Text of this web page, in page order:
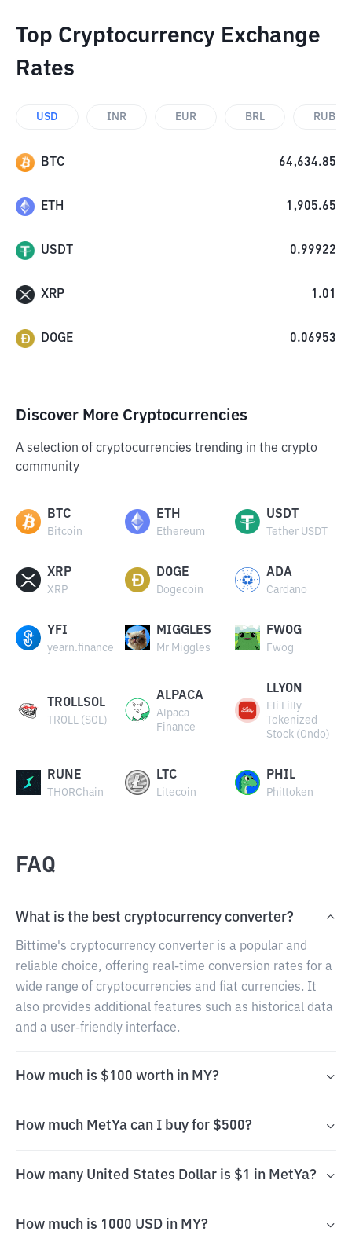
Top Cryptocurrency Exchange
Rates
USD INR EUR BRL RUB
BTC 64,634.85
ETH 1,905.65
USDT 0.99922
XRP 1.01
DOGE 0.06953
Discover More Cryptocurrencies
A selection of cryptocurrencies trending in the crypto
community
BTC
Bitcoin
ETH
Ethereum
USDT
Tether USDT
XRP
XRP
DOGE
Dogecoin
ADA
Cardano
YFI
yearn.finance
MIGGLES
Mr Miggles
FWOG
Fwog
TROLLSOL
TROLL (SOL)
ALPACA
Alpaca
Finance
LLYON
Eli Lilly
Tokenized
Stock (Ondo)
RUNE
THORChain
LTC
Litecoin
PHIL
Philtoken
FAQ
What is the best cryptocurrency converter?
Bittime's cryptocurrency converter is a popular and
reliable choice, offering real-time conversion rates for a
wide range of cryptocurrencies and fiat currencies. It
also provides additional features such as historical data
and a user-friendly interface.
How much is $100 worth in MY?
How much MetYa can I buy for $500?
How many United States Dollar is $1 in MetYa?
How much is 1000 USD in MY?